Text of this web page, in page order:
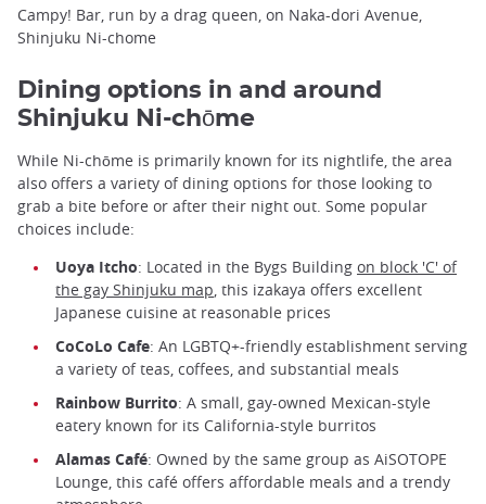
Campy! Bar, run by a drag queen, on Naka-dori Avenue,
Shinjuku Ni-chome
Dining options in and around
Shinjuku Ni-chōme
While Ni-chōme is primarily known for its nightlife, the area
also offers a variety of dining options for those looking to
grab a bite before or after their night out. Some popular
choices include:
Uoya Itcho: Located in the Bygs Building on block 'C' of
the gay Shinjuku map, this izakaya offers excellent
Japanese cuisine at reasonable prices
CoCoLo Cafe: An LGBTQ+-friendly establishment serving
a variety of teas, coffees, and substantial meals
Rainbow Burrito: A small, gay-owned Mexican-style
eatery known for its California-style burritos
Alamas Café: Owned by the same group as AiSOTOPE
Lounge, this café offers affordable meals and a trendy